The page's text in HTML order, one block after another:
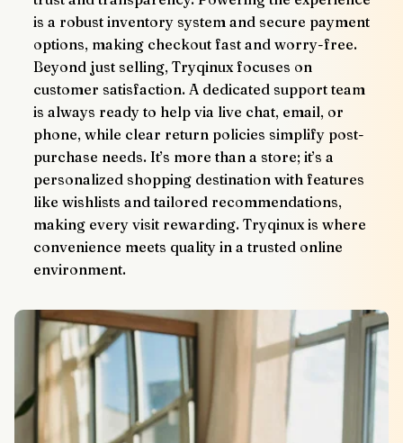
is a robust inventory system and secure payment
options, making checkout fast and worry-free.
Beyond just selling, Tryqinux focuses on
customer satisfaction. A dedicated support team
is always ready to help via live chat, email, or
phone, while clear return policies simplify post-
purchase needs. It’s more than a store; it’s a
personalized shopping destination with features
like wishlists and tailored recommendations,
making every visit rewarding. Tryqinux is where
convenience meets quality in a trusted online
environment.